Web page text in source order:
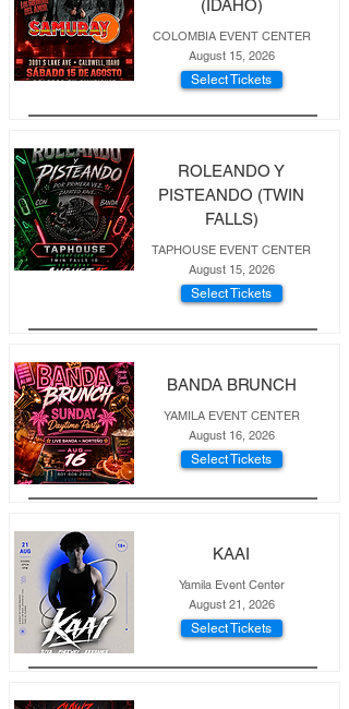
(IDAHO)
COLOMBIA EVENT CENTER
August 15, 2026
Select Tickets
ROLEANDO Y
PISTEANDO (TWIN
FALLS)
TAPHOUSE EVENT CENTER
August 15, 2026
Select Tickets
BANDA BRUNCH
YAMILA EVENT CENTER
August 16, 2026
Select Tickets
KAAI
Yamila Event Center
August 21, 2026
Select Tickets